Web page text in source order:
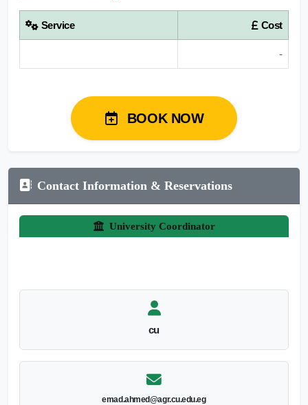
Service Cost
-
BOOK NOW
Contact Information & Reservations
University Coordinator
cu
emad.ahmed@agr.cu.edu.eg